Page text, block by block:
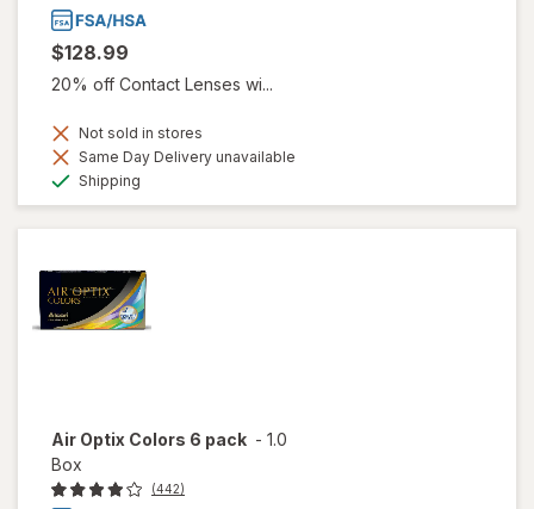
$128.99
20% off Contact Lenses wi...
Not sold in stores
Same Day Delivery unavailable
Shipping
Air Optix Colors 6 pack - 1.0
Box
(442)